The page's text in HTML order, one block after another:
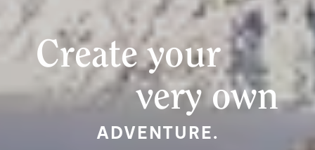
Create your
very own
ADVENTURE.